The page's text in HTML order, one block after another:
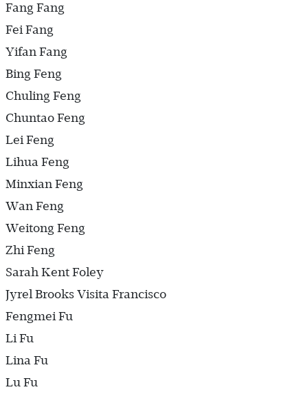
Fang Fang
Fei Fang
Yifan Fang
Bing Feng
Chuling Feng
Chuntao Feng
Lei Feng
Lihua Feng
Minxian Feng
Wan Feng
Weitong Feng
Zhi Feng
Sarah Kent Foley
Jyrel Brooks Visita Francisco
Fengmei Fu
Li Fu
Lina Fu
Lu Fu